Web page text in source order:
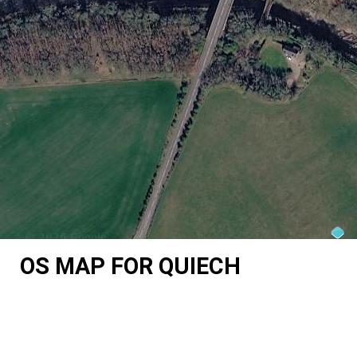
OS MAP FOR QUIECH